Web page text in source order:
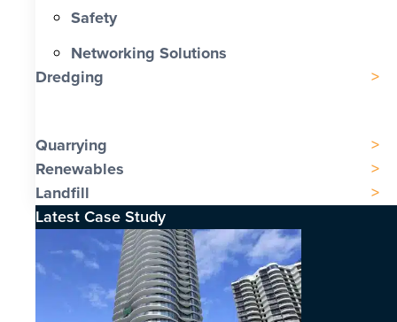
Safety
Networking Solutions
Dredging
Quarrying
Renewables
Landfill
Latest Case Study